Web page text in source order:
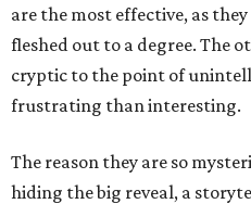
are the most effective, as
fleshed out to a degree. The
cryptic to the point of
frustrating than interesting.
The reason they are so
hiding the big reveal, a